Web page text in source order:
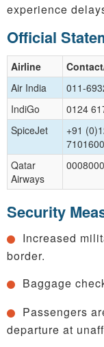
experience
Official
Airline
Air India
011-
IndiGo
0124
SpiceJet
+91
7101600
Qatar
Airways
Security
Increased
border.
Baggage
Passengers
departure at